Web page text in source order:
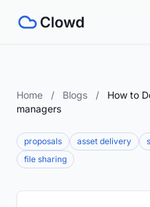
Home / Blogs /
How to
managers
proposals asset delivery
file sharing